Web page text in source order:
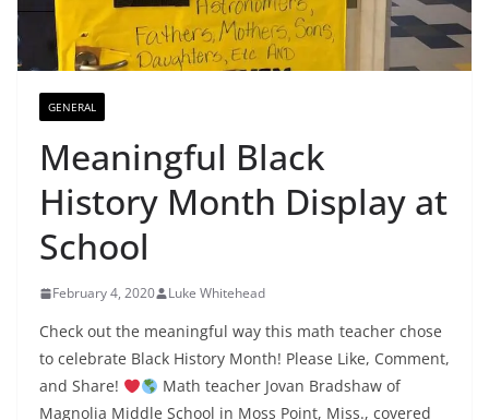
GENERAL
Meaningful Black
History Month Display at
School
February 4, 2020 Luke Whitehead
Check out the meaningful way this math teacher chose
to celebrate Black History Month! Please Like, Comment,
and Share!
Math teacher Jovan Bradshaw of
Magnolia Middle School in Moss Point, Miss., covered